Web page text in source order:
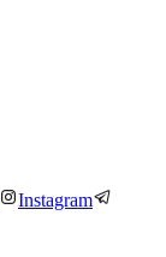
Instagram